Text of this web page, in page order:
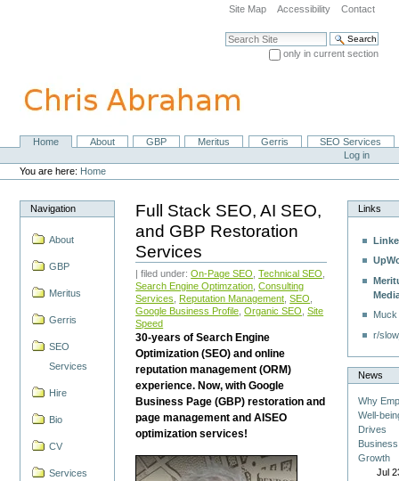
navigation
Site Map Accessibility Contact
Search Site
only in current section
NavigationHome About GBP Meritus Gerris
SEO Services
Personal
tools
Log in
You are here: Home
Navigation
About
GBP
Meritus
Gerris
SEO
Services
Hire
Bio
CV
Services
Full Stack SEO, AI SEO,
and GBP Restoration
Services
| filed under:On-Page SEO ,Technical SEO
Search Engine Optimzation ,Consulting
Services
Reputation Management ,SEO
Google Business Profile ,Organic SEO ,Site
Speed
30-years of Search Engine
Optimization (SEO) and online
reputation management (ORM)
experience. Now, with Google
Business Page (GBP) restoration and
page management and AISEO
optimization services!
Links
r/
News
Why
Well-
Drives
Business
Growth
Jul